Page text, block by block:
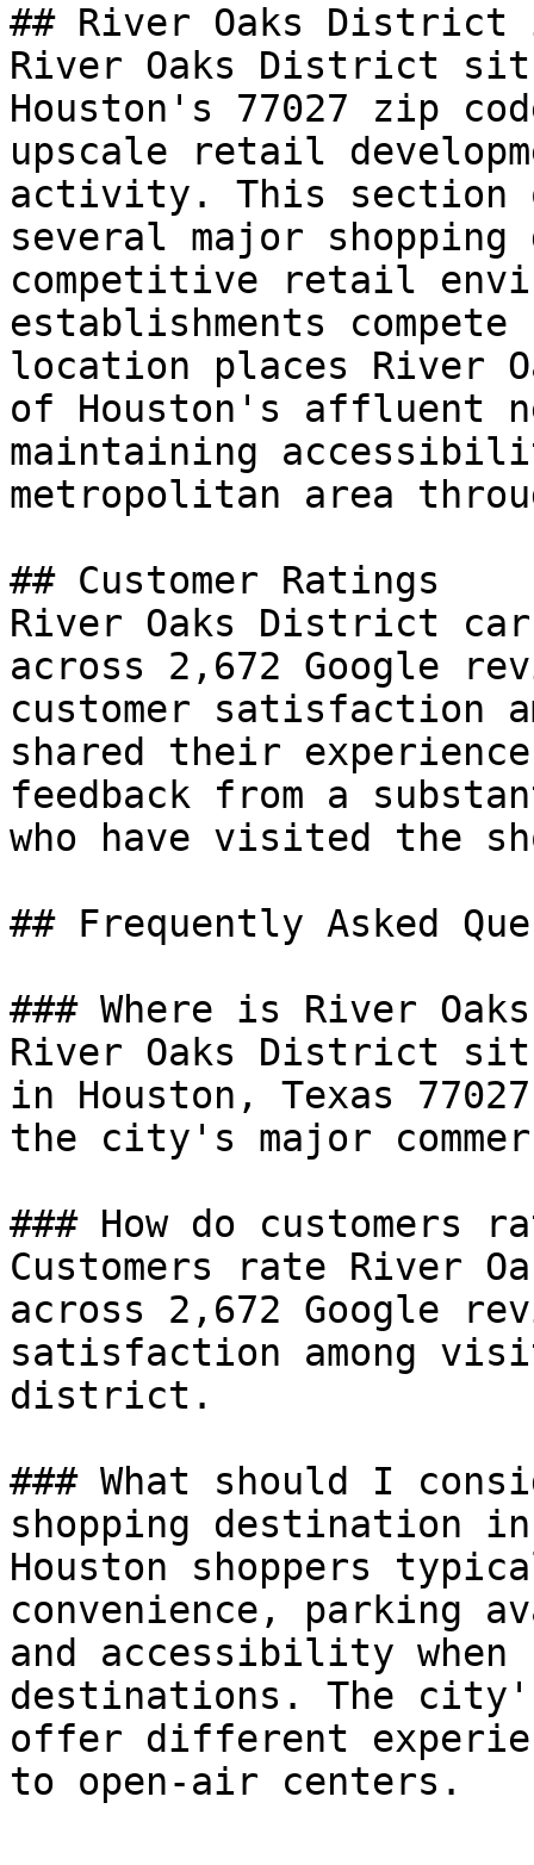
## River Oaks District
River Oaks District
Houston's 77027 zip
upscale retail
activity. This section
several major
competitive retail
establishments
location places River
of Houston's affluent
maintaining
metropolitan area
## Customer Ratings
River Oaks District
across 2,672 Google
customer satisfaction
shared their
feedback from a
who have visited the
## Frequently Asked
### Where is River
River Oaks District sits
in Houston, Texas
the city's major
### How do customers
Customers rate River
across 2,672 Google
satisfaction among
district.
### What should I
shopping destination in
Houston shoppers
convenience,
and accessibility
destinations. The
offer different